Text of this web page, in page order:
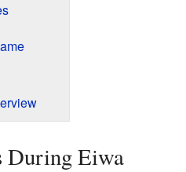
During Eiwa